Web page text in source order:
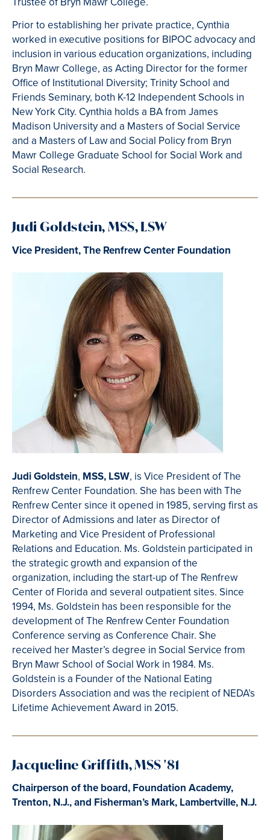
Prior to establishing her private practice, Cynthia
worked in executive positions for BIPOC advocacy and
inclusion in various education organizations, including
Bryn Mawr College, as Acting Director for the former
Office of Institutional Diversity; Trinity School and
Friends Seminary, both K-12 Independent Schools in
New York City. Cynthia holds a BA from James
Madison University and a Masters of Social Service
and a Masters of Law and Social Policy from Bryn
Mawr College Graduate School for Social Work and
Social Research.
Judi Goldstein, MSS, LSW
Vice President, The Renfrew Center Foundation
Judi Goldstein, MSS, LSW, is Vice President of The
Renfrew Center Foundation. She has been with The
Renfrew Center since it opened in 1985, serving first as
Director of Admissions and later as Director of
Marketing and Vice President of Professional
Relations and Education. Ms. Goldstein participated in
the strategic growth and expansion of the
organization, including the start-up of The Renfrew
Center of Florida and several outpatient sites. Since
1994, Ms. Goldstein has been responsible for the
development of The Renfrew Center Foundation
Conference serving as Conference Chair. She
received her Master’s degree in Social Service from
Bryn Mawr School of Social Work in 1984. Ms.
Goldstein is a Founder of the National Eating
Disorders Association and was the recipient of NEDA’s
Lifetime Achievement Award in 2015.
Jacqueline Griffith, MSS '81
Chairperson of the board, Foundation Academy,
Trenton, N.J., and Fisherman’s Mark, Lambertville, N.J.